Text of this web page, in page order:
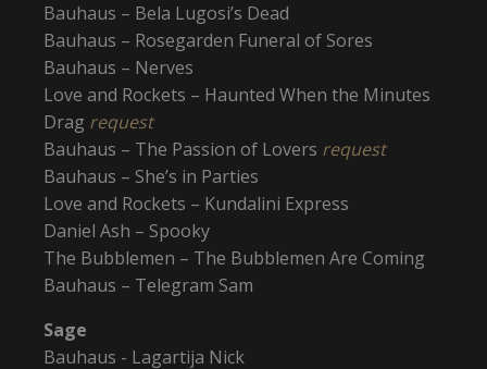
Bauhaus – Bela Lugosi’s Dead
Bauhaus – Rosegarden Funeral of Sores
Bauhaus – Nerves
Love and Rockets – Haunted When the Minutes
Drag request
Bauhaus – The Passion of Lovers request
Bauhaus – She’s in Parties
Love and Rockets – Kundalini Express
Daniel Ash – Spooky
The Bubblemen – The Bubblemen Are Coming
Bauhaus – Telegram Sam
Sage
Bauhaus - Lagartija Nick